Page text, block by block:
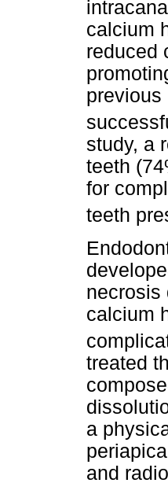
calcium
reduced
previous
study, a
teeth
for
teeth
necrosis
calcium
treated
a
and